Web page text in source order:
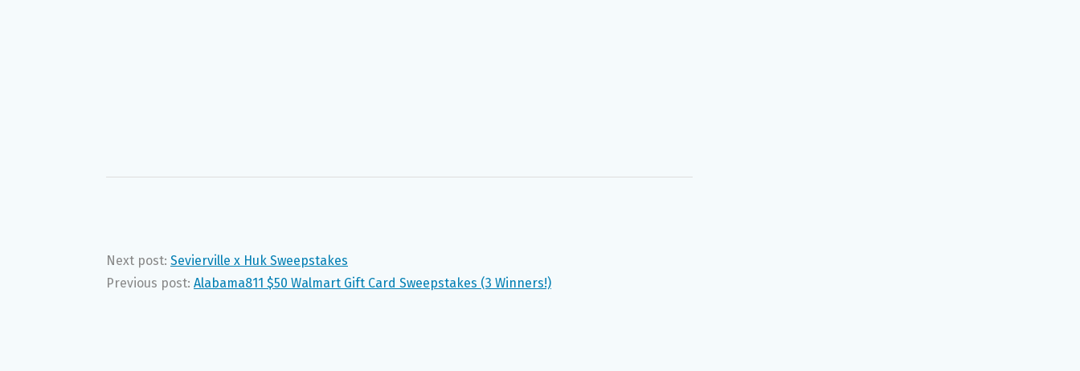
Next post: Sevierville x Huk Sweepstakes
Previous post: Alabama811 $50 Walmart Gift Card Sweepstakes (3 Winners!)